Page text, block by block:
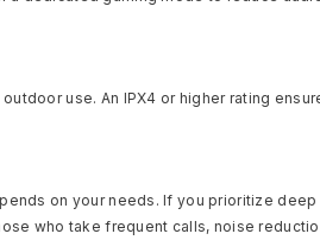
use. An IPX4 or higher rating
on your needs. If you prioritize
who take frequent calls, noise